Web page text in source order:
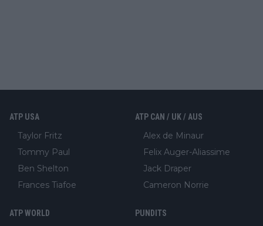
ATP USA
Taylor Fritz
Tommy Paul
Ben Shelton
Frances Tiafoe
ATP CAN / UK / AUS
Alex de Minaur
Felix Auger-Aliassime
Jack Draper
Cameron Norrie
ATP WORLD PUNDITS